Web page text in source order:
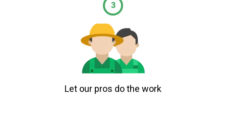
3
Let our pros do the work